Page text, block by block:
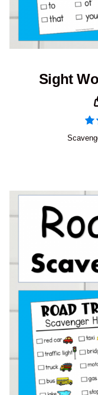
Sight